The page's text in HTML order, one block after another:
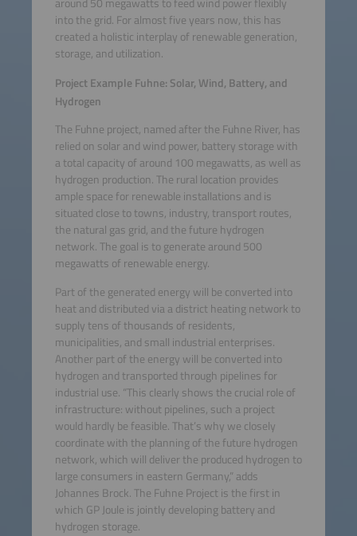
into the grid. For almost five years now, this has
created a holistic interplay of renewable generation,
storage, and utilization.
Project Example Fuhne: Solar, Wind, Battery, and
Hydrogen
The Fuhne project, named after the Fuhne River, has
relied on solar and wind power, battery storage with
a total capacity of around 100 megawatts, as well as
hydrogen production. The rural location provides
ample space for renewable installations and is
situated close to towns, industry, transport routes,
the natural gas grid, and the future hydrogen
network. The goal is to generate around 500
megawatts of renewable energy.
Part of the generated energy will be converted into
heat and distributed via a district heating network to
supply tens of thousands of residents,
municipalities, and small industrial enterprises.
Another part of the energy will be converted into
hydrogen and transported through pipelines for
industrial use. “This clearly shows the crucial role of
infrastructure: without pipelines, such a project
would hardly be feasible. That’s why we closely
coordinate with the planning of the future hydrogen
network, which will deliver the produced hydrogen to
large consumers in eastern Germany,” adds
Johannes Brock. The Fuhne Project is the first in
which GP Joule is jointly developing battery and
hydrogen storage.